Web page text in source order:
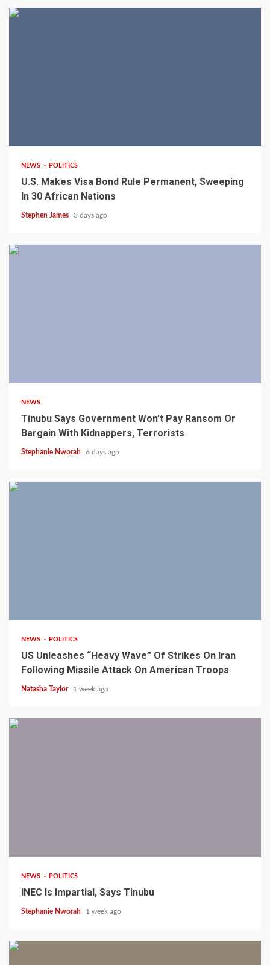
NEWS POLITICS
U.S. Makes Visa Bond Rule Permanent, Sweeping
In 30 African Nations
Stephen James 3 days ago
NEWS
Tinubu Says Government Won’t Pay Ransom Or
Bargain With Kidnappers, Terrorists
Stephanie Nworah 6 days ago
NEWS POLITICS
US Unleashes “Heavy Wave” Of Strikes On Iran
Following Missile Attack On American Troops
Natasha Taylor 1 week ago
NEWS POLITICS
INEC Is Impartial, Says Tinubu
Stephanie Nworah 1 week ago